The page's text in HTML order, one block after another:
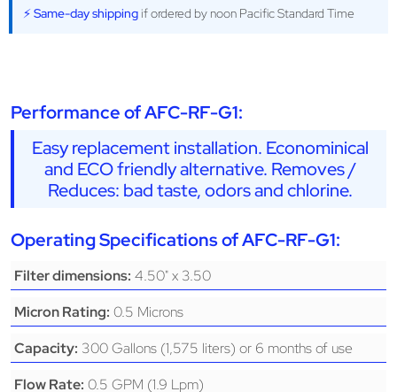
⚡ Same-day shipping if ordered by noon Pacific Standard Time
Performance of AFC-RF-G1:
Easy replacement installation. Econominical
and ECO friendly alternative. Removes /
Reduces: bad taste, odors and chlorine.
Operating Specifications of AFC-RF-G1:
Filter dimensions: 4.50" x 3.50
Micron Rating: 0.5 Microns
Capacity: 300 Gallons (1,575 liters) or 6 months of use
Flow Rate: 0.5 GPM (1.9 Lpm)